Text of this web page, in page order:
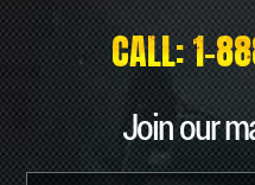
CALL: 1-
Join our